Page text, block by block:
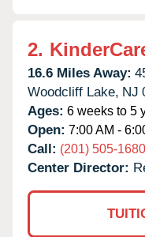
2.
16.6 Miles Away:
Woodcliff Lake, NJ
Ages: 6 weeks to 5
Open: 7:00 AM -
Call: (201) 505-1680
Center Director: